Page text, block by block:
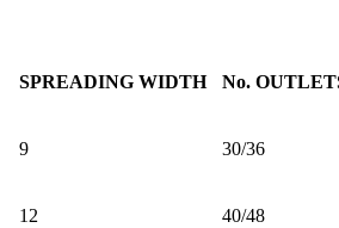
SPREADING WIDTH No.
9 30/36
12 40/48